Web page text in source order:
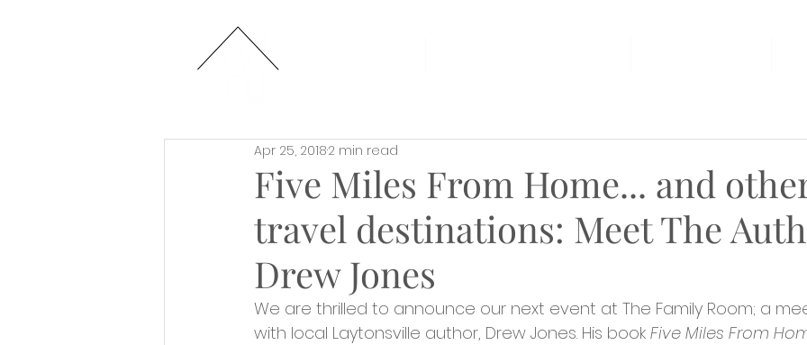
Five Miles From Home... and
travel destinations: Meet The
Drew Jones
Apr 25, 20182 min read
We are thrilled to announce our next event at The Family Room; a
with local Laytonsville author, Drew Jones. His book Five Miles From